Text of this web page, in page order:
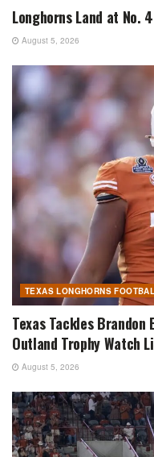
Longhorns Land at No.
August 5, 2026
TEXAS LONGHORNS
Texas Tackles Brandon
Outland Trophy Watch
August 5, 2026